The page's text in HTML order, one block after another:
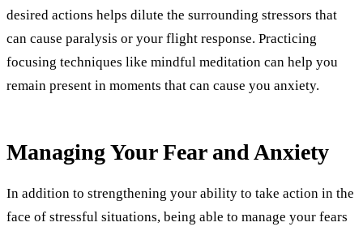
desired actions helps dilute the surrounding stressors that
can cause paralysis or your flight response. Practicing
focusing techniques like mindful meditation can help you
remain present in moments that can cause you anxiety.
Managing Your Fear and Anxiety
In addition to strengthening your ability to take action in the
face of stressful situations, being able to manage your fears